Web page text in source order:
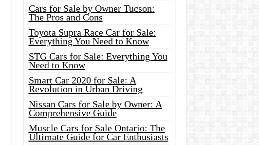
Cars for Sale by Owner Tucson:
The Pros and Cons
Toyota Supra Race Car for Sale:
Everything You Need to Know
STG Cars for Sale: Everything You
Need to Know
Smart Car 2020 for Sale: A
Revolution in Urban Driving
Nissan Cars for Sale by Owner: A
Comprehensive Guide
Muscle Cars for Sale Ontario: The
Ultimate Guide for Car Enthusiasts